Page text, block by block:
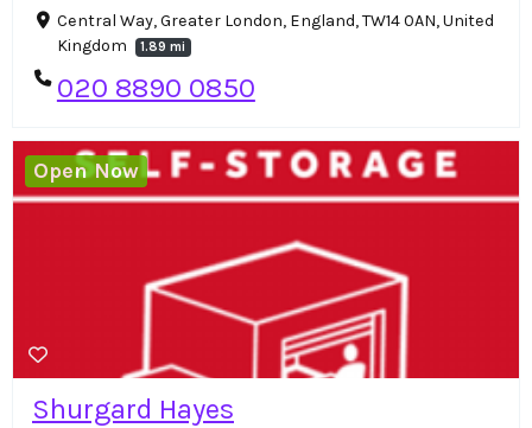
Central Way, Greater London, England, TW14 0AN, United
Kingdom
1.89 mi
020 8890 0850
Shurgard Hayes
Open Now